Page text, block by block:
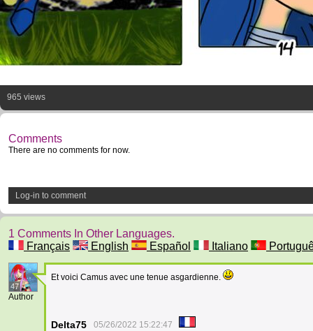
965 views
Comments
There are no comments for now.
Log-in to comment
1 Comments In Other Languages.
Français
English Español Italiano
47
Author
Et voici Camus avec une tenue asgardienne.
Delta75 05/26/2022 15:22:47